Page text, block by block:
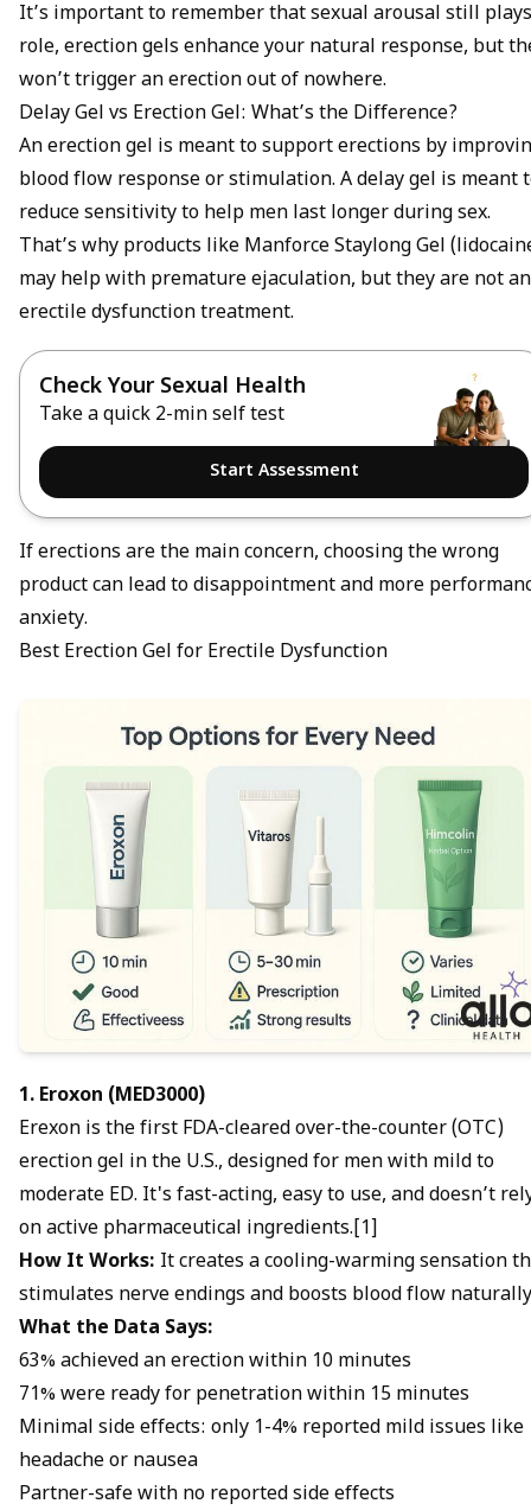
It’s important to remember that sexual arousal still
role, erection gels enhance your natural response, but
won’t trigger an erection out of nowhere.
Delay Gel vs Erection Gel: What’s the Difference?
An erection gel is meant to support erections by
blood flow response or stimulation. A delay gel is meant
reduce sensitivity to help men last longer during sex.
That’s why products like Manforce Staylong Gel
may help with premature ejaculation, but they are not an
erectile dysfunction treatment.
Check Your Sexual Health
Take a quick 2-min self test
Start Assessment
If erections are the main concern, choosing the wrong
product can lead to disappointment and more
anxiety.
Best Erection Gel for Erectile Dysfunction
1. Eroxon (MED3000)
Erexon is the first FDA-cleared over-the-counter (OTC)
erection gel in the U.S., designed for men with mild to
moderate ED. It's fast-acting, easy to use, and doesn’t
on active pharmaceutical ingredients.[1]
How It Works: It creates a cooling-warming sensation
stimulates nerve endings and boosts blood flow
What the Data Says:
63% achieved an erection within 10 minutes
71% were ready for penetration within 15 minutes
Minimal side effects: only 1-4% reported mild issues like
headache or nausea
Partner-safe with no reported side effects